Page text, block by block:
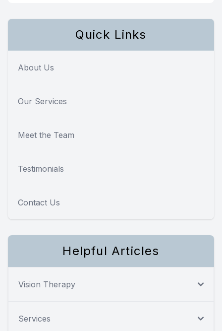
Quick Links
About Us
Our Services
Meet the Team
Testimonials
Contact Us
Helpful Articles
Vision Therapy
Services